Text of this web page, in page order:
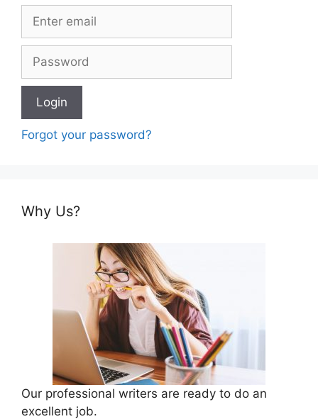
Forgot your password?
Why Us?
Our professional writers are ready to do an
excellent job.